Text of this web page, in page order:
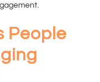
People